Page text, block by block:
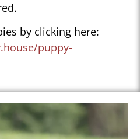
by clicking here:
puppy-